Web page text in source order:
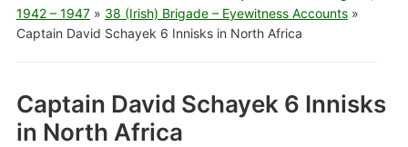
1942 – 1947» 38 (Irish) Brigade – Eyewitness Accounts»
Captain David Schayek 6 Innisks in North Africa
Captain David Schayek 6 Innisks
in North Africa